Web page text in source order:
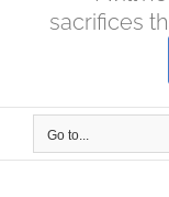
sacrifices
Go to...